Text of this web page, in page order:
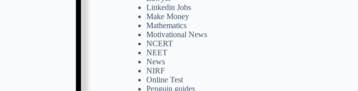
Linkedin Jobs
Make Money
Mathematics
Motivational News
NCERT
NEET
News
NIRF
Online Test
Penguin guides